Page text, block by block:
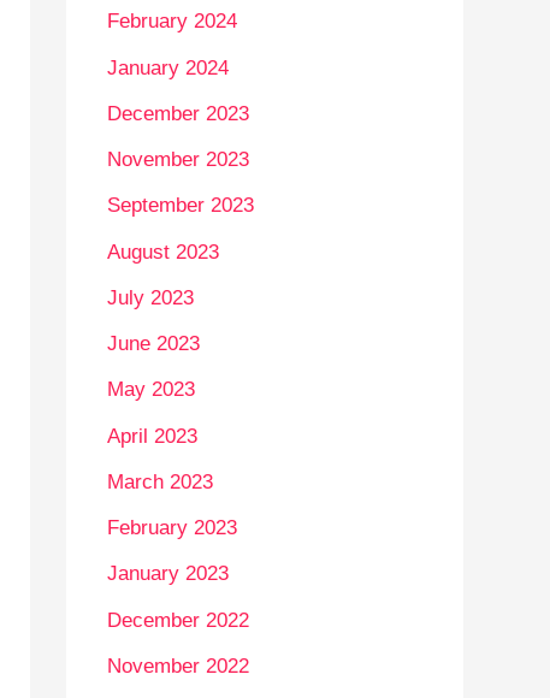
February 2024
January 2024
December 2023
November 2023
September 2023
August 2023
July 2023
June 2023
May 2023
April 2023
March 2023
February 2023
January 2023
December 2022
November 2022